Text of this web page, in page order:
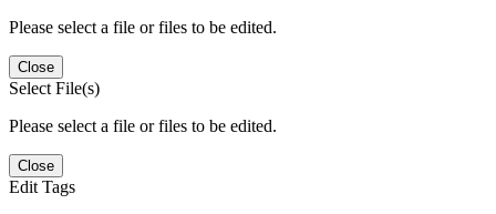
Please select a file or files to be edited.
Close
Select File(s)
Please select a file or files to be edited.
Close
Edit Tags